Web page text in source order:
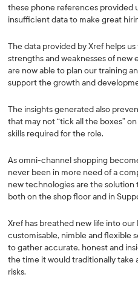
these phone references provided
insufficient data to make great
The data provided by Xref helps
strengths and weaknesses of new
are now able to plan our training
support the growth and
The insights generated also
that may not “tick all the boxes”
skills required for the role.
As omni-channel shopping
never been in more need of a
new technologies are the solution
both on the shop floor and in
Xref has breathed new life into
customisable, nimble and flexible
to gather accurate, honest and
the time it would traditionally take
risks.